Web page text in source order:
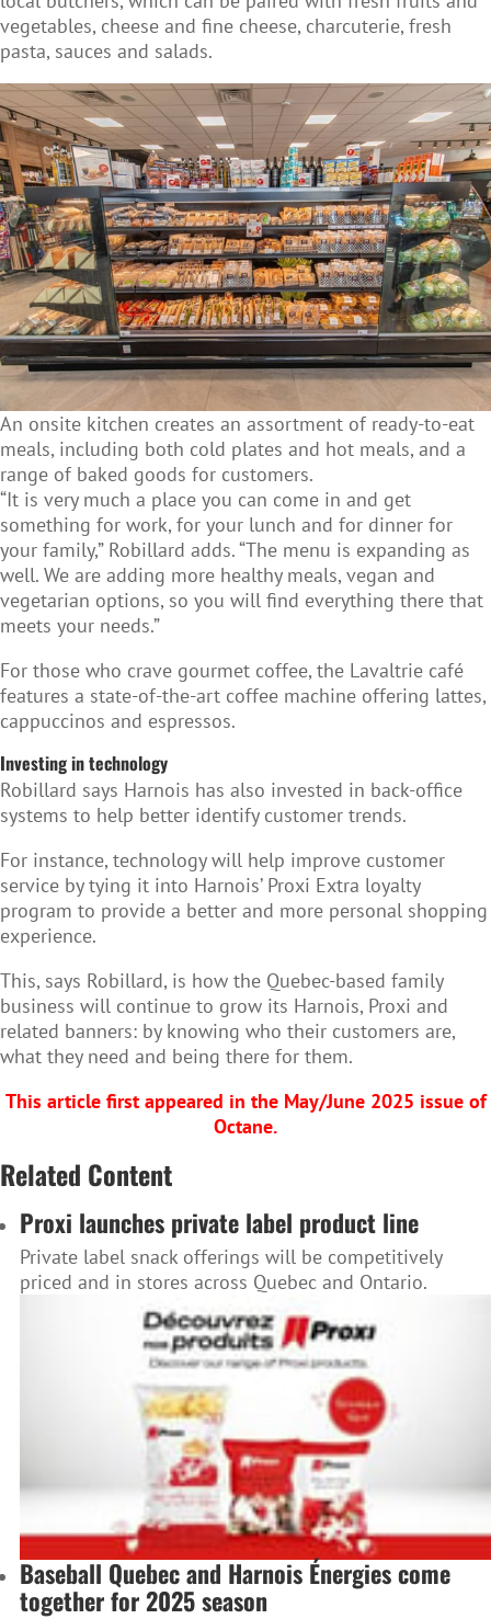
vegetables, cheese and fine cheese, charcuterie, fresh
pasta, sauces and salads.
An onsite kitchen creates an assortment of ready-to-eat
meals, including both cold plates and hot meals, and a
range of baked goods for customers.
“It is very much a place you can come in and get
something for work, for your lunch and for dinner for
your family,” Robillard adds. “The menu is expanding as
well. We are adding more healthy meals, vegan and
vegetarian options, so you will find everything there that
meets your needs.”
For those who crave gourmet coffee, the Lavaltrie café
features a state-of-the-art coffee machine offering lattes,
cappuccinos and espressos.
Investing in technology
Robillard says Harnois has also invested in back-office
systems to help better identify customer trends.
For instance, technology will help improve customer
service by tying it into Harnois’ Proxi Extra loyalty
program to provide a better and more personal shopping
experience.
This, says Robillard, is how the Quebec-based family
business will continue to grow its Harnois, Proxi and
related banners: by knowing who their customers are,
what they need and being there for them.
This article first appeared in the May/June 2025 issue of
Octane.
Related Content
Proxi launches private label product line
Private label snack offerings will be competitively
priced and in stores across Quebec and Ontario.
Baseball Quebec and Harnois Énergies come
together for 2025 season